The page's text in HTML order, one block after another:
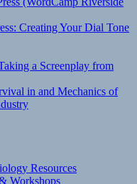
Creating Your Dial Tone
a Screenplay from
in and Mechanics of
Resources
Workshops